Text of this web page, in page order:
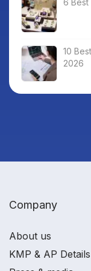
6
10
2026
Company
About us
KMP & AP Details